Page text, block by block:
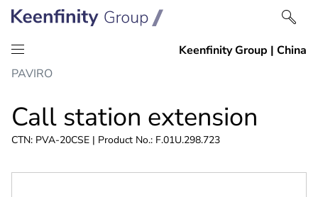
Skip
content
Skip
navigation
PAVIRO
Call station extension
CTN: PVA-20CSE | Product No.: F.01U.298.723